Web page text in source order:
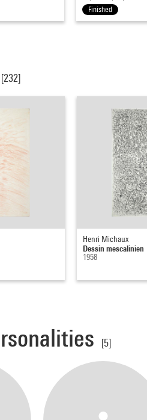
Finished
[232]
Henri Michaux
Dessin mescalinien
1958
[5]